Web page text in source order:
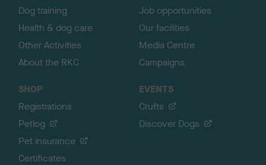
Dog training
Health & dog care
Other Activities
About the RKC
Job opportunities
Our facilities
Media Centre
Campaigns
SHOP
Registrations
Petlog
Pet insurance
Certificates
EVENTS
Crufts
Discover Dogs